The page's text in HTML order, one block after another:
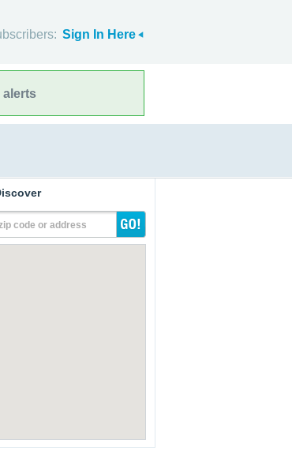
Sign In Here
alerts
code or address